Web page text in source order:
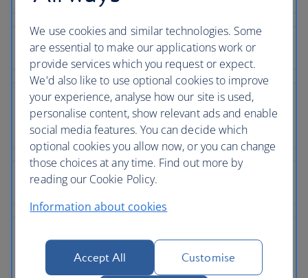
We use cookies and similar technologies. Some
are essential to make our applications work or
provide services which you request or expect.
We'd also like to use optional cookies to improve
your experience, analyse how our site is used,
personalise content, show relevant ads and enable
social media features. You can decide which
optional cookies you allow now, or you can change
those choices at any time. Find out more by
reading our Cookie Policy.
Information about cookies
Accept All Customise